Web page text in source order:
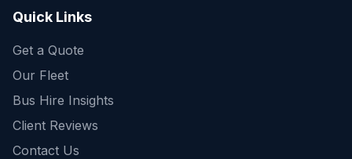
Quick Links
Get a Quote
Our Fleet
Bus Hire Insights
Client Reviews
Contact Us